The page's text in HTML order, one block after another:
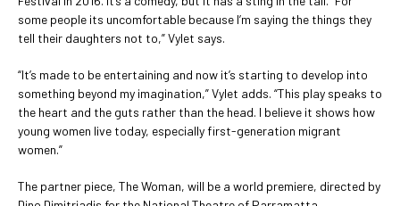
some people its uncomfortable because I’m saying the things they
tell their daughters not to,” Vylet says.
“It’s made to be entertaining and now it’s starting to develop into
something beyond my imagination,” Vylet adds. “This play speaks to
the heart and the guts rather than the head. I believe it shows how
young women live today, especially first-generation migrant
women.”
The partner piece, The Woman, will be a world premiere, directed by